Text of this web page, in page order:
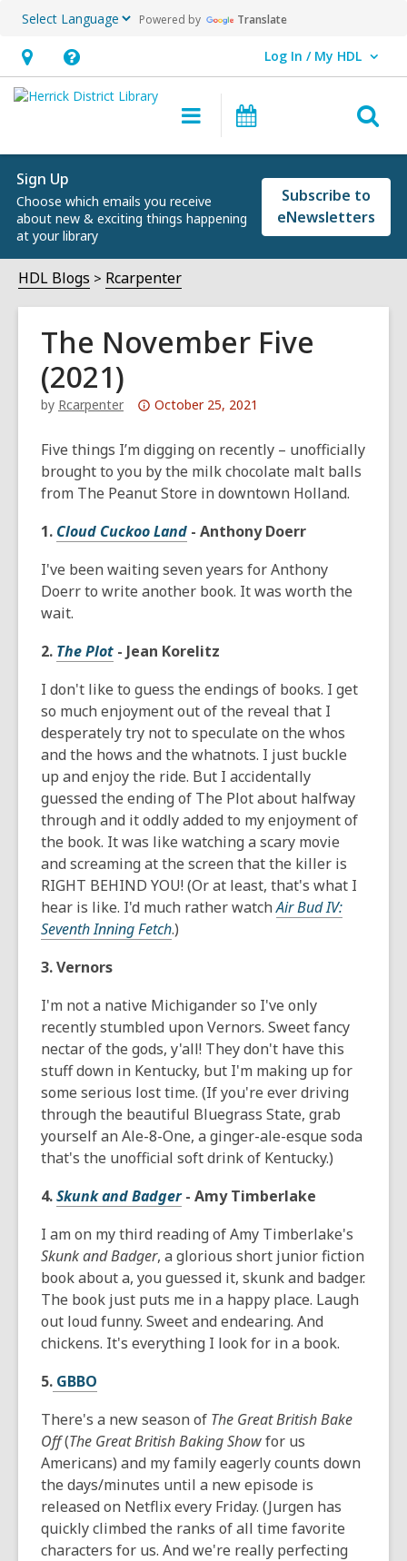
Powered by Translate
Hours
&
opens
an
overlay
Help,
opens
overlay
Log In / My HDL
User Log In / My HDL.
Main
navigation
Sign Up
Choose which emails you receive
about new & exciting things happening
at your library
Subscribe to
eNewsletters
HDL Blogs Rcarpenter
The November Five
(2021)
by Rcarpenter
Attention:
post
is
over
years
and
the
may
out
of
date.
October 25, 2021
Five things I’m digging on recently – unofficially
brought to you by the milk chocolate malt balls
from The Peanut Store in downtown Holland.
1. Cloud Cuckoo Land - Anthony Doerr
I've been waiting seven years for Anthony
Doerr to write another book. It was worth the
wait.
2. The Plot - Jean Korelitz
I don't like to guess the endings of books. I get
so much enjoyment out of the reveal that I
desperately try not to speculate on the whos
and the hows and the whatnots. I just buckle
up and enjoy the ride. But I accidentally
guessed the ending of The Plot about halfway
through and it oddly added to my enjoyment of
the book. It was like watching a scary movie
and screaming at the screen that the killer is
RIGHT BEHIND YOU! (Or at least, that's what I
hear is like. I'd much rather watchAir Bud IV:
Seventh Inning Fetch.)
3. Vernors
I'm not a native Michigander so I've only
recently stumbled upon Vernors. Sweet fancy
nectar of the gods, y'all! They don't have this
stuff down in Kentucky, but I'm making up for
some serious lost time. (If you're ever driving
through the beautiful Bluegrass State, grab
yourself an Ale-8-One, a ginger-ale-esque soda
that's the unofficial soft drink of Kentucky.)
4.Skunk and Badger- Amy Timberlake
I am on my third reading of Amy Timberlake's
Skunk and Badger, a glorious short junior fiction
book about a, you guessed it, skunk and badger.
The book just puts me in a happy place. Laugh
out loud funny. Sweet and endearing. And
chickens. It's everything I look for in a book.
5. GBBO
There's a new season of The Great British Bake
Off(The Great British Baking Showfor us
Americans) and my family eagerly counts down
the days/minutes until a new episode is
released on Netflix every Friday. (Jurgen has
quickly climbed the ranks of all time favorite
characters for us. And we're really perfecting